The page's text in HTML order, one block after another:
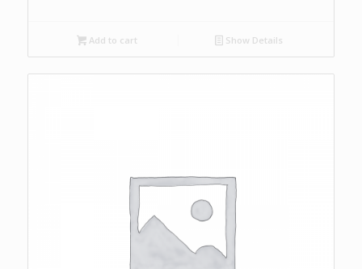
Add to cart Show Details